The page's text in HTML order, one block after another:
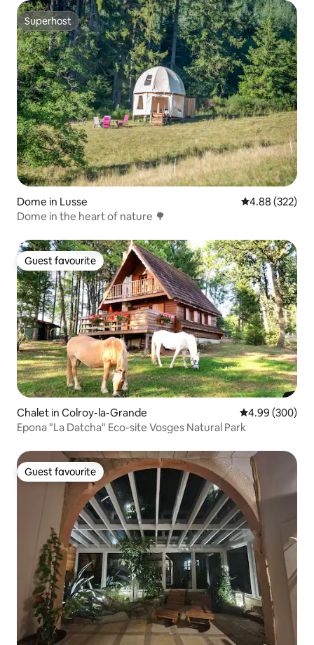
Superhost
Superhost
Dome in Lusse 4.88 out of 5
4.88 (322)
Dome in the heart of nature 🌳
Guest favourite
Guest favourite
Chalet in Colroy-la-Grande 4.99 out of 5
4.99 (300)
Epona "La Datcha" Eco-site Vosges Natural Park
Guest favourite
Guest favourite